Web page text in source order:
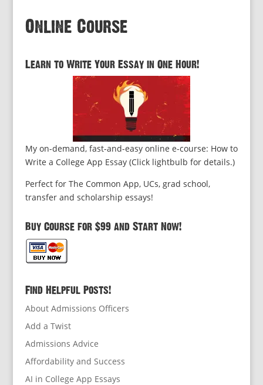
Online Course
Learn to Write Your Essay in One Hour!
My on-demand, fast-and-easy online e-course: How to
Write a College App Essay (Click lightbulb for details.)
Perfect for The Common App, UCs, grad school,
transfer and scholarship essays!
Buy Course for $99 and Start Now!
Find Helpful Posts!
About Admissions Officers
Add a Twist
Admissions Advice
Affordability and Success
AI in College App Essays